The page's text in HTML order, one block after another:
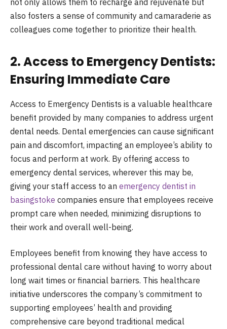
also fosters a sense of community and camaraderie as
colleagues come together to prioritize their health.
2. Access to Emergency Dentists:
Ensuring Immediate Care
Access to Emergency Dentists is a valuable healthcare
benefit provided by many companies to address urgent
dental needs. Dental emergencies can cause significant
pain and discomfort, impacting an employee’s ability to
focus and perform at work. By offering access to
emergency dental services, wherever this may be,
giving your staff access to an emergency dentist in
basingstoke companies ensure that employees receive
prompt care when needed, minimizing disruptions to
their work and overall well-being.
Employees benefit from knowing they have access to
professional dental care without having to worry about
long wait times or financial barriers. This healthcare
initiative underscores the company’s commitment to
supporting employees’ health and providing
comprehensive care beyond traditional medical